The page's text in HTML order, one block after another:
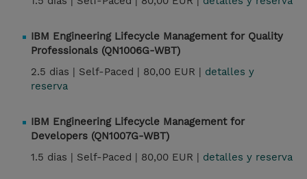
IBM Engineering Lifecycle Management for Quality
Professionals (QN1006G-WBT)
2.5 dias | Self-Paced | 80,00 EUR | detalles y
reserva
IBM Engineering Lifecycle Management for
Developers (QN1007G-WBT)
1.5 dias | Self-Paced | 80,00 EUR | detalles y reserva